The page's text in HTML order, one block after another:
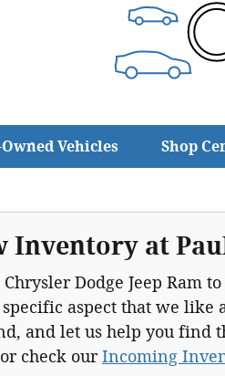
Vehicles Shop
Inventory at
Dodge Jeep Ram
specific aspect that we
and let us help you
check ourIncoming